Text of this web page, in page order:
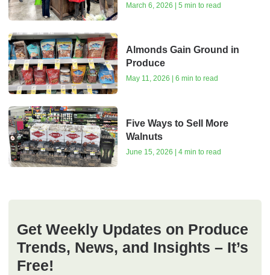
March 6, 2026 | 5 min to read
Almonds Gain Ground in
Produce
May 11, 2026 | 6 min to read
Five Ways to Sell More
Walnuts
June 15, 2026 | 4 min to read
Get Weekly Updates on Produce
Trends, News, and Insights – It’s
Free!